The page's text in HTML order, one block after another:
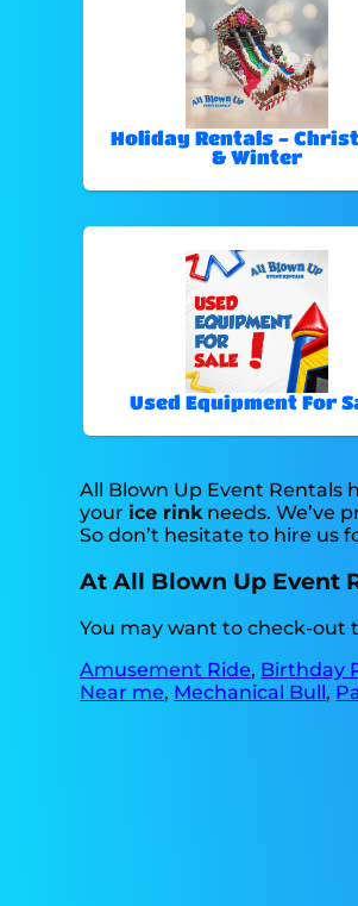
Holiday Rentals -
& Winter
Used Equipment For
All Blown Up Event Rentals
your ice rinkneeds. We’ve
So don’t hesitate to hire us
At All Blown Up Event
You may want to check-out
Amusement Ride, Birthday
Near me, Mechanical Bull,